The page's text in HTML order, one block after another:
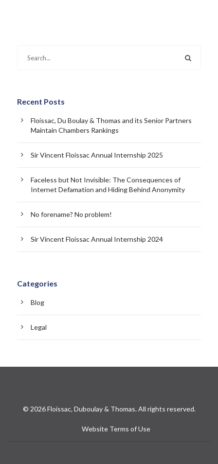
Recent Posts
Floissac, Du Boulay & Thomas and its Senior Partners
Maintain Chambers Rankings
Sir Vincent Floissac Annual Internship 2025
Faceless but Not Invisible: The Consequences of
Internet Defamation and Hiding Behind Anonymity
No forename? No problem!
Sir Vincent Floissac Annual Internship 2024
Categories
Blog
Legal
© 2026 Floissac, Duboulay & Thomas. All rights reserved.
Website Terms of Use